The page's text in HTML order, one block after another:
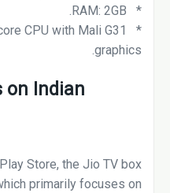
* RAM: 2GB.
CPU with Mali G31
graphics.
on Indian
Store, the Jio TV box
primarily focuses on